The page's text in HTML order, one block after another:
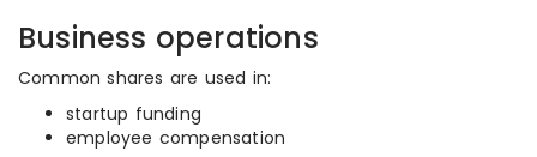
Business operations
Common shares are used in:
startup funding
employee compensation